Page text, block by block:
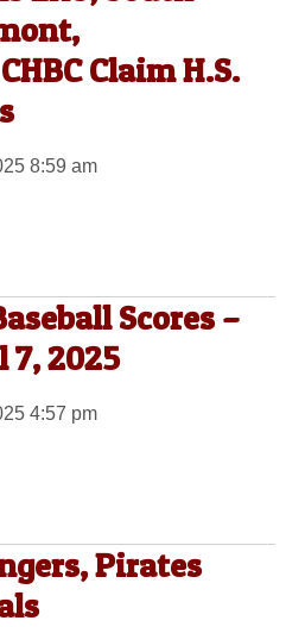
Claim H.S.
8:59 am
Scores –
2025
4:57 pm
Pirates